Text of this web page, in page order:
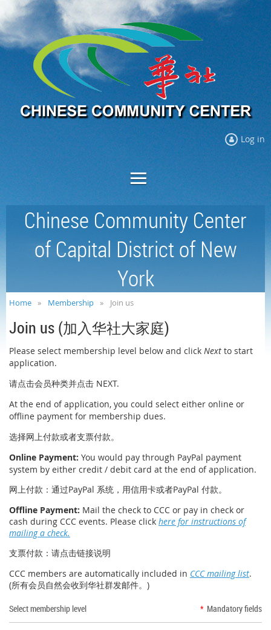
Log in
Chinese Community Center
of Capital District of New
York
Home Membership Join us
Join us (加入华社大家庭)
Please select membership level below and click Next to start
application.
请点击会员种类并点击 NEXT.
At the end of application, you could select either online or
offline payment for membership dues.
选择网上付款或者支票付款。
Online Payment: You would pay through PayPal payment
system by either credit / debit card at the end of application.
网上付款：通过PayPal 系统，用信用卡或者PayPal 付款。
Offline Payment: Mail the check to CCC or pay in check or
cash during CCC events. Please click here for instructions of
mailing a check.
支票付款：请点击链接说明
CCC members are automatically included in CCC mailing list.
(所有会员自然会收到华社群发邮件。)
Select membership level * Mandatory fields